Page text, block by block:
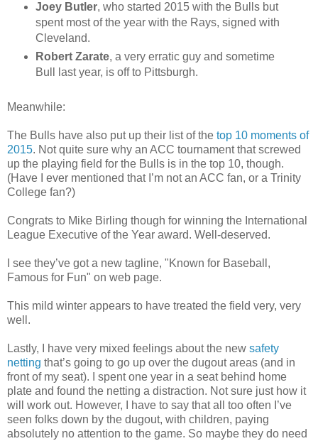
Joey Butler, who started 2015 with the Bulls but
spent most of the year with the Rays, signed with
Cleveland.
Robert Zarate, a very erratic guy and sometime
Bull last year, is off to Pittsburgh.
Meanwhile:
The Bulls have also put up their list of the top 10 moments of
2015. Not quite sure why an ACC tournament that screwed
up the playing field for the Bulls is in the top 10, though.
(Have I ever mentioned that I’m not an ACC fan, or a Trinity
College fan?)
Congrats to Mike Birling though for winning the International
League Executive of the Year award. Well-deserved.
I see they’ve got a new tagline, "Known for Baseball,
Famous for Fun" on web page.
This mild winter appears to have treated the field very, very
well.
Lastly, I have very mixed feelings about the new safety
netting that’s going to go up over the dugout areas (and in
front of my seat). I spent one year in a seat behind home
plate and found the netting a distraction. Not sure just how it
will work out. However, I have to say that all too often I’ve
seen folks down by the dugout, with children, paying
absolutely no attention to the game. So maybe they do need